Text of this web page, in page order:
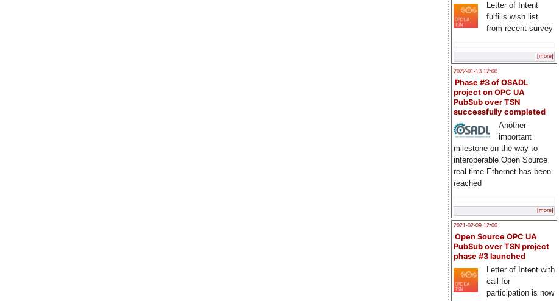
Letter of Intent
fulfills wish list
from recent survey
[more]
2022-01-13 12:00
Phase #3 of OSADL
project on OPC UA
PubSub over TSN
successfully completed
Another
important
milestone on the way to
interoperable Open Source
real-time Ethernet has been
reached
[more]
2021-02-09 12:00
Open Source OPC UA
PubSub over TSN project
phase #3 launched
Letter of Intent with
call for
participation is now